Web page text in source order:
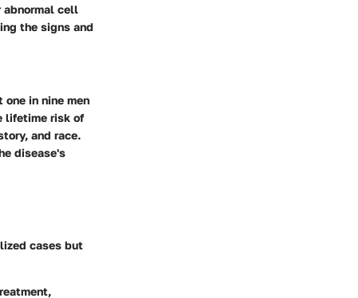
abnormal cell
the signs and
in nine men
lifetime risk of
and race.
disease's
cases but